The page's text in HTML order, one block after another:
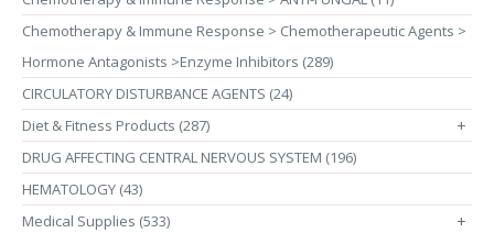
Chemotherapy & Immune Response > Chemotherapeutic Agents >
Hormone Antagonists >Enzyme Inhibitors (289)
CIRCULATORY DISTURBANCE AGENTS (24)
Diet & Fitness Products (287)
+
DRUG AFFECTING CENTRAL NERVOUS SYSTEM (196)
HEMATOLOGY (43)
Medical Supplies (533)
+